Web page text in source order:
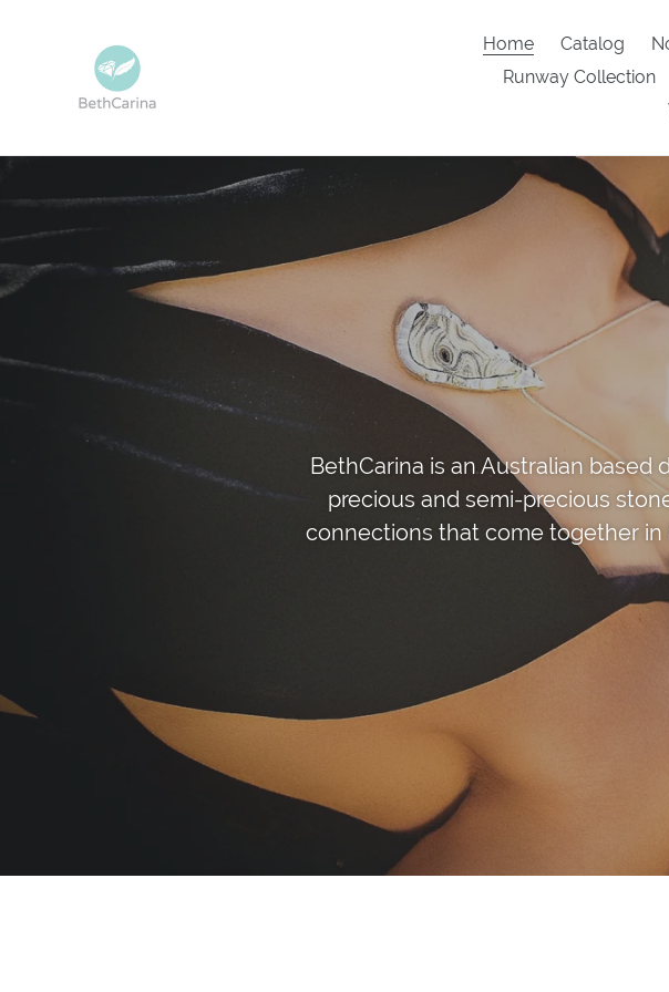
Home Catalog
Runway Collection
BethCarina is an Australian
precious and semi-precious
connections that come together